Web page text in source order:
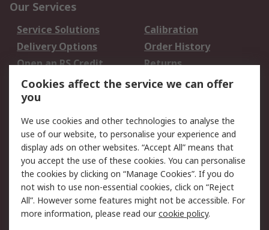
Our Services
Service Solutions
Calibration
Delivery Options
Order History
Open an RS Credit
Account
Returns
Scheduled Orders
Legal
Cookie Policy
Email Security
Privacy Policy -
Updated
Website Terms
Terms and Conditions
of Sale
Cookies affect the service we can offer
you
We use cookies and other technologies to analyse the
use of our website, to personalise your experience and
display ads on other websites. “Accept All” means that
you accept the use of these cookies. You can personalise
the cookies by clicking on “Manage Cookies”. If you do
not wish to use non-essential cookies, click on “Reject
All”. However some features might not be accessible. For
more information, please read ourcookie policy.